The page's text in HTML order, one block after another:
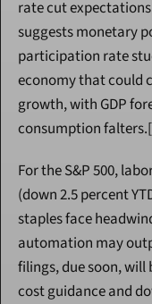
rate cut
suggests monetary
participation rate
economy that could
growth, with GDP
consumption
For the S&P 500,
(down 2.5 percent
staples face
automation may
filings, due soon,
cost guidance and